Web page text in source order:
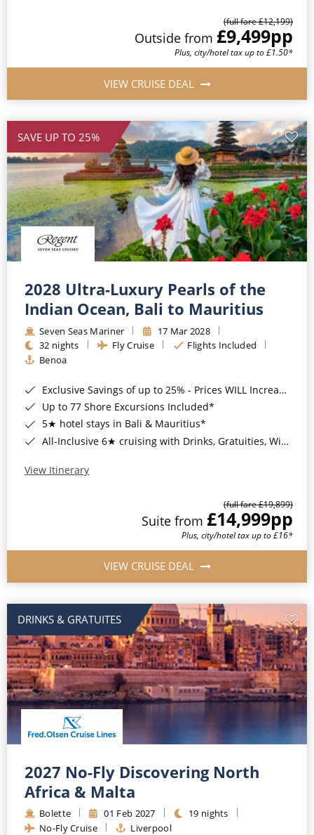
(full fare £12,199)
Outside from £9,499pp
Plus, city/hotel tax up to £1.50*
VIEW CRUISE DEAL
SAVE UP TO 25%
2028 Ultra-Luxury Pearls of the
Indian Ocean, Bali to Mauritius
Seven Seas Mariner
17 Mar 2028
32 nights
Fly Cruise
Flights Included
Benoa
Exclusive Savings of up to 25% - Prices WILL Increase*
Up to 77 Shore Excursions Included*
5★ hotel stays in Bali & Mauritius*
All-Inclusive 6★ cruising with Drinks, Gratuities, Wi-Fi & Speciality Dining Included*
View Itinerary
(full fare £19,899)
Suite from £14,999pp
Plus, city/hotel tax up to £16*
VIEW CRUISE DEAL
DRINKS & GRATUITES
2027 No-Fly Discovering North
Africa & Malta
Bolette 01 Feb 2027
19 nights
No-Fly Cruise
Liverpool